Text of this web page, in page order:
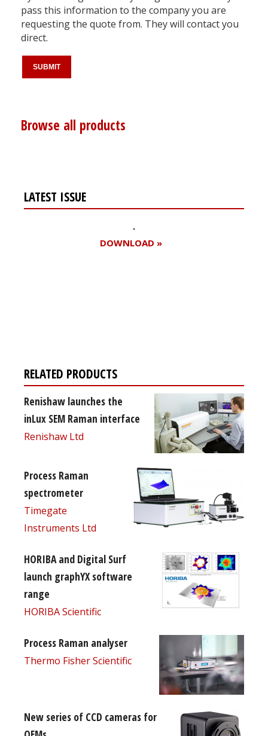
pass this information to the company you are
requesting the quote from. They will contact you
direct.
Browse all products
LATEST ISSUE
DOWNLOAD »
RELATED PRODUCTS
Renishaw launches the
inLux SEM Raman interface
Renishaw Ltd
Process Raman
spectrometer
Timegate
Instruments Ltd
HORIBA and Digital Surf
launch graphYX software
range
HORIBA Scientific
Process Raman analyser
Thermo Fisher Scientific
New series of CCD cameras for